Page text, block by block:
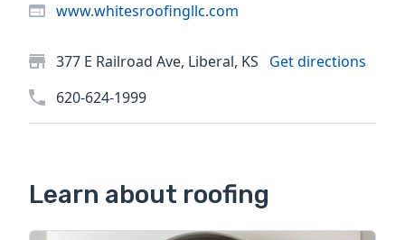
www.whitesroofingllc.com
377 E Railroad Ave, Liberal, KS
Get directions
620-624-1999
Learn about roofing